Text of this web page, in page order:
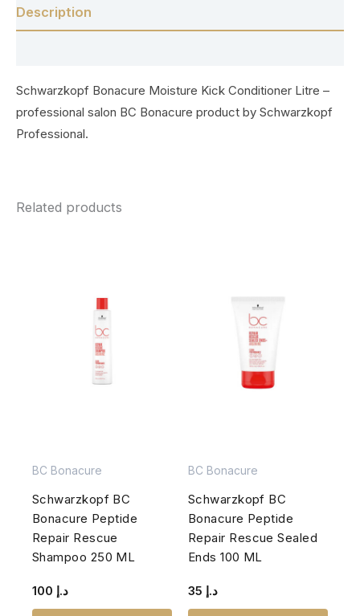
Description
Schwarzkopf Bonacure Moisture Kick Conditioner Litre –
professional salon BC Bonacure product by Schwarzkopf
Professional.
Related products
BC Bonacure
Schwarzkopf BC
Bonacure Peptide
Repair Rescue
Shampoo 250 ML
د.إ
BC Bonacure
Schwarzkopf BC
Bonacure Peptide
Repair Rescue Sealed
Ends 100 ML
د.إ